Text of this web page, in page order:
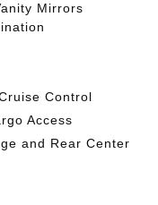
Mirrors
Control
Access
and Rear Center